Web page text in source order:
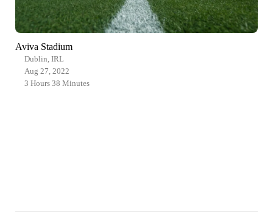
Aviva Stadium
Dublin, IRL
Aug 27, 2022
3 Hours 38 Minutes